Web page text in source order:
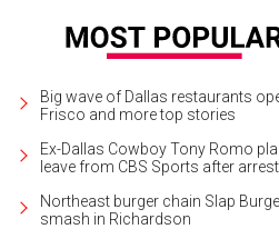
Big wave of Dallas restaurants
Frisco and more top stories
Ex-Dallas Cowboy Tony Romo
leave from CBS Sports after arrest
Northeast burger chain Slap
smash in Richardson